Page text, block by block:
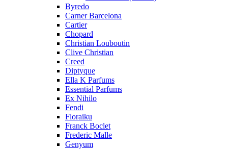
Byredo
Carner Barcelona
Cartier
Chopard
Christian Louboutin
Clive Christian
Creed
Diptyque
Ella K Parfums
Essential Parfums
Ex Nihilo
Fendi
Floraiku
Franck Boclet
Frederic Malle
Genyum